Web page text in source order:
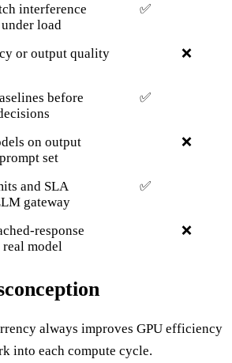
interference
load
✅
or output quality
❌
before
✅
on output
set
❌
and SLA
gateway
✅
response
model
❌
always improves GPU efficiency
into each compute cycle.